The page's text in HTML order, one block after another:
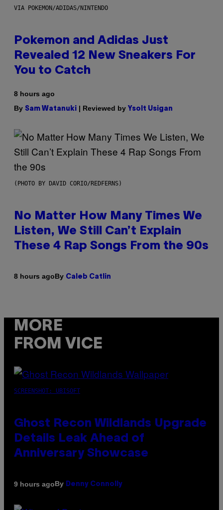
VIA POKEMON/ADIDAS/NINTENDO
Pokemon and Adidas Just
Revealed 12 New Sneakers For
You to Catch
8 hours ago
By Sam Watanuki | Reviewed by Ysolt Usigan
(PHOTO BY DAVID CORIO/REDFERNS)
No Matter How Many Times We
Listen, We Still Can’t Explain
These 4 Rap Songs From the 90s
8 hours agoBy Caleb Catlin
MORE
FROM VICE
SCREENSHOT: UBISOFT
Ghost Recon Wildlands Upgrade
Details Leak Ahead of
Anniversary Showcase
9 hours agoBy Denny Connolly